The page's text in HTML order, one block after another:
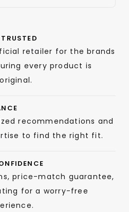
retailer for the brands
every product is
recommendations and
to find the right fit.
price-match guarantee,
for a worry-free